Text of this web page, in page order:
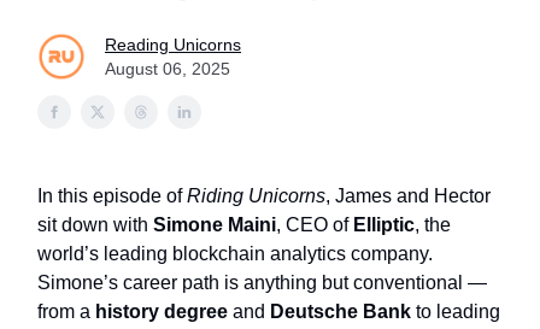
Reading Unicorns
August 06, 2025
In this episode ofRiding Unicorns, James and Hector
sit down with Simone Maini, CEO of Elliptic, the
world’s leading blockchain analytics company.
Simone’s career path is anything but conventional —
from a history degree and Deutsche Bank to leading